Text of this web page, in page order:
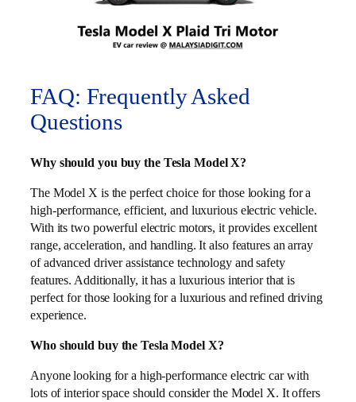
FAQ: Frequently Asked
Questions
Why should you buy the Tesla Model X?
The Model X is the perfect choice for those looking for a
high-performance, efficient, and luxurious electric vehicle.
With its two powerful electric motors, it provides excellent
range, acceleration, and handling. It also features an array
of advanced driver assistance technology and safety
features. Additionally, it has a luxurious interior that is
perfect for those looking for a luxurious and refined driving
experience.
Who should buy the Tesla Model X?
Anyone looking for a high-performance electric car with
lots of interior space should consider the Model X. It offers